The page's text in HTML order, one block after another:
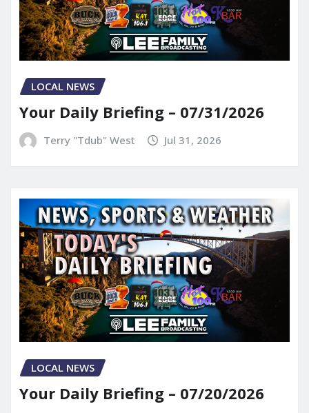
LOCAL NEWS
Your Daily Briefing – 07/31/2026
Terry "Tdub" West Jul 31, 2026
LOCAL NEWS
Your Daily Briefing – 07/20/2026